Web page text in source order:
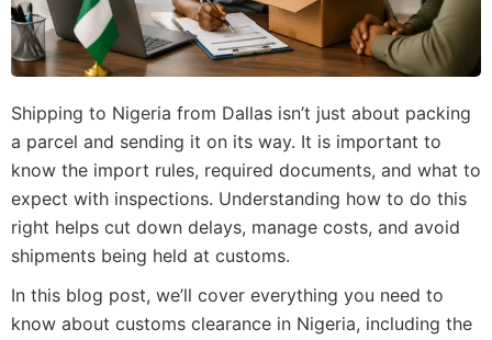
Shipping to Nigeria from Dallas isn’t just about packing
a parcel and sending it on its way. It is important to
know the import rules, required documents, and what to
expect with inspections. Understanding how to do this
right helps cut down delays, manage costs, and avoid
shipments being held at customs.
In this blog post, we’ll cover everything you need to
know about customs clearance in Nigeria, including the